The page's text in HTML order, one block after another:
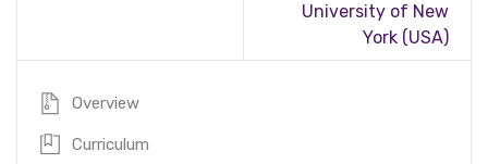
University of New
York (USA)
Overview
Curriculum